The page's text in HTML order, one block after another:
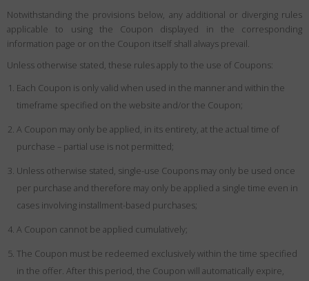
Notwithstanding the provisions below, any additional or diverging rules
applicable to using the Coupon displayed in the corresponding
information page or on the Coupon itself shall always prevail.
Unless otherwise stated, these rules apply to the use of Coupons:
Each Coupon is only valid when used in the manner and within the
timeframe specified on the website and/or the Coupon;
A Coupon may only be applied, in its entirety, at the actual time of
purchase – partial use is not permitted;
Unless otherwise stated, single-use Coupons may only be used once
per purchase and therefore may only be applied a single time even in
cases involving installment-based purchases;
A Coupon cannot be applied cumulatively;
The Coupon must be redeemed exclusively within the time specified
in the offer. After this period, the Coupon will automatically expire,